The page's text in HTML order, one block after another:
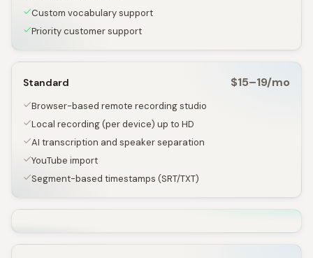
Custom vocabulary support
Priority customer support
Standard $15–19/mo
Browser-based remote recording studio
Local recording (per device) up to HD
AI transcription and speaker separation
YouTube import
Segment-based timestamps (SRT/TXT)